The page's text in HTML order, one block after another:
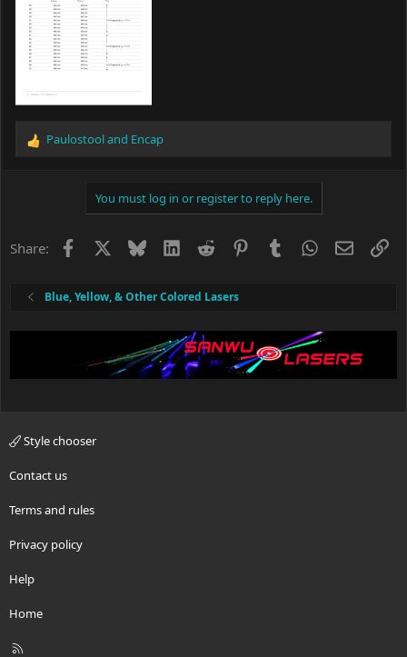
R
o
Paulostooland Encap
You must log in or register to reply here.
Share: Facebook BlueskyLinkedIn
Reddit PinterestTumblrWhatsApp
Email
Blue, Yellow, & Other Colored Lasers
Style chooser
Contact us
Terms and rules
Privacy policy
Help
Home
R